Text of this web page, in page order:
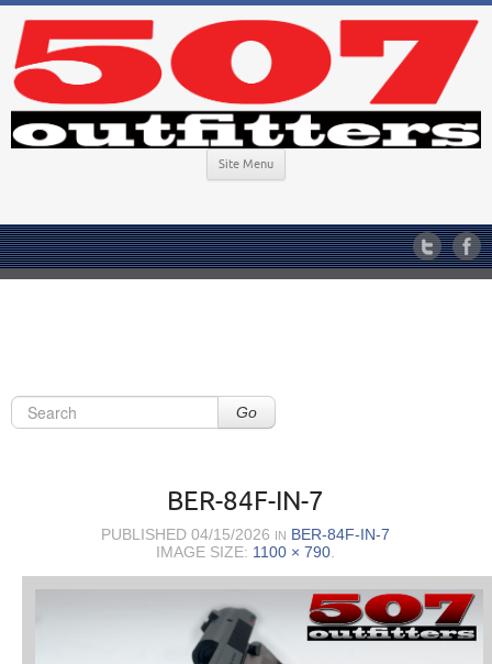
Site Menu
Go
BER-84F-IN-7
PUBLISHED04/15/2026 IN BER-84F-IN-7
IMAGE SIZE: 1100 × 790